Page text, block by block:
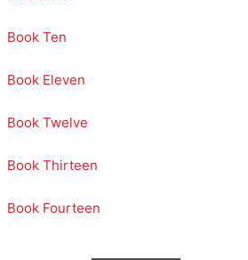
Book Ten
Book Eleven
Book Twelve
Book Thirteen
Book Fourteen